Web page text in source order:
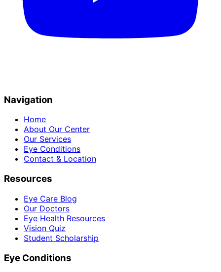
Navigation
Home
About Our Center
Our Services
Eye Conditions
Contact & Location
Resources
Eye Care Blog
Our Doctors
Eye Health Resources
Vision Quiz
Student Scholarship
Eye Conditions